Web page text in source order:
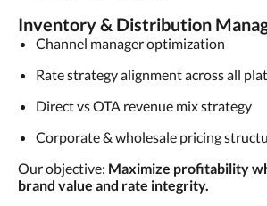
Inventory & Distribution
Channel manager optimization
Rate strategy alignment across all
Direct vs OTA revenue mix strategy
Corporate & wholesale pricing
Our objective: Maximize profitability
brand value and rate integrity.